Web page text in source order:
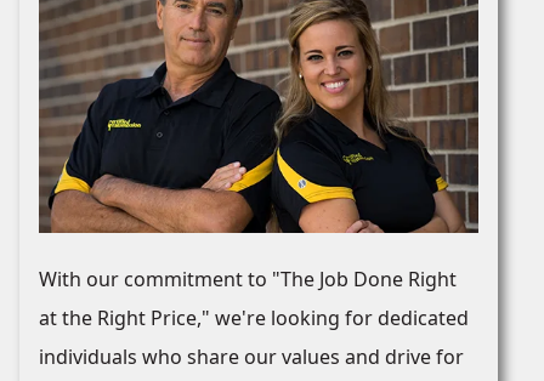
With our commitment to "The Job Done Right
at the Right Price," we're looking for dedicated
individuals who share our values and drive for